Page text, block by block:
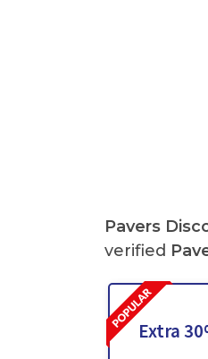
Pavers
verified
Extra